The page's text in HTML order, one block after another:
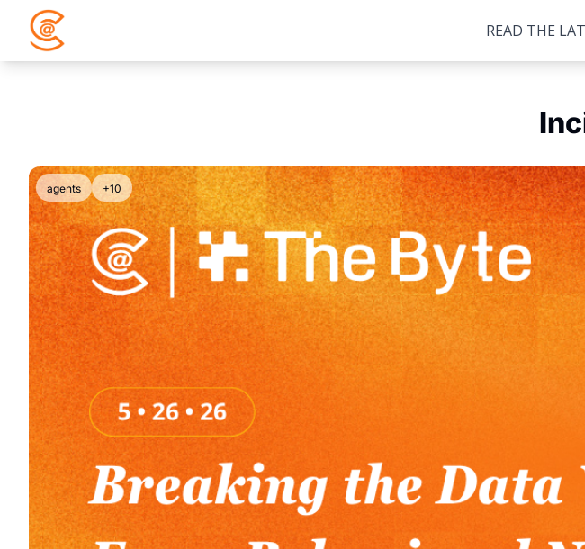
READ THE
agents +10